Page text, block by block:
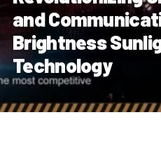
and
Brightness
Technology